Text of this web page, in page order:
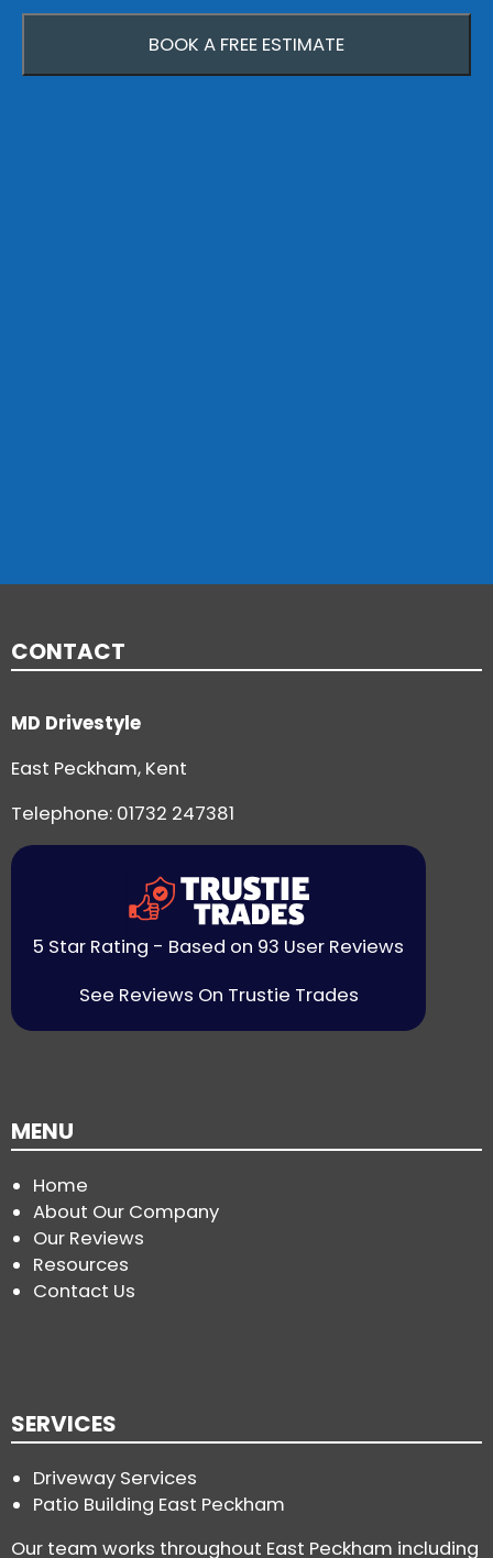
CONTACT
MD Drivestyle
East Peckham, Kent
Telephone: 01732 247381
5 Star Rating - Based on 93 User Reviews
See Reviews On Trustie Trades
MENU
Home
About Our Company
Our Reviews
Resources
Contact Us
SERVICES
Driveway Services
Patio Building East Peckham
Our team works throughout East Peckham including